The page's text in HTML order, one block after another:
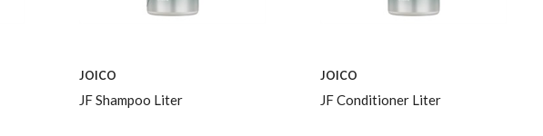
JOICO
JF Shampoo Liter
JOICO
JF Conditioner Liter